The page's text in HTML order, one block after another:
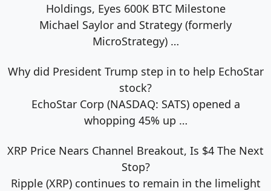
Holdings, Eyes 600K BTC Milestone
Michael Saylor and Strategy (formerly
MicroStrategy) …
Why did President Trump step in to help EchoStar
stock?
EchoStar Corp (NASDAQ: SATS) opened a
whopping 45% up …
XRP Price Nears Channel Breakout, Is $4 The Next
Stop?
Ripple (XRP) continues to remain in the limelight